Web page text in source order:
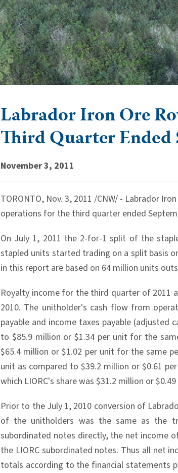
Labrador Iron Ore
Third Quarter Ended
November 3, 2011
TORONTO, Nov. 3, 2011 /CNW/ - Labrador
operations for the third quarter ended
On July 1, 2011 the 2-for-1 split of the
stapled units started trading on a split basis
in this report are based on 64 million units
Royalty income for the third quarter of 2011
2010. The unitholder's cash flow from
payable and income taxes payable
to $85.9 million or $1.34 per unit for the
$65.4 million or $1.02 per unit for the same
unit as compared to $39.2 million or $0.61
which LIORC's share was $31.2 million or
Prior to the July 1, 2010 conversion of
of the unitholders was the same as the
subordinated notes directly, the net income
the LIORC subordinated notes. Thus all net
totals according to the financial statements